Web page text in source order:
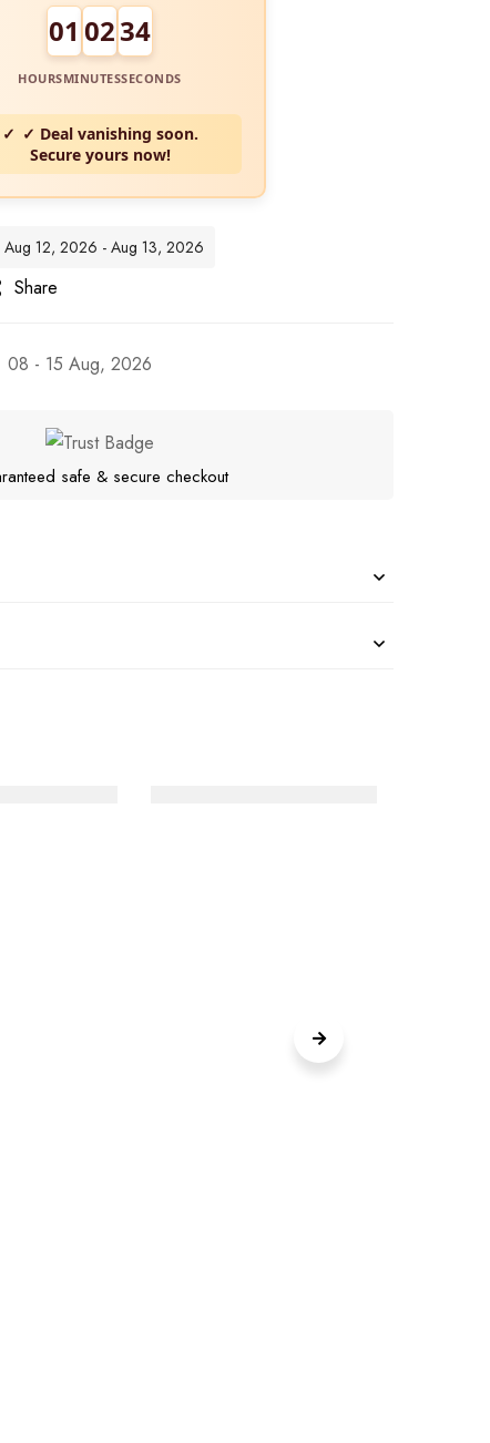
01 0232
HOURSMINUTESSECONDS
✓ Deal vanishing soon.
Secure yours now!
Aug 12, 2026 - Aug 13, 2026
Share
08 - 15 Aug, 2026
safe & secure checkout